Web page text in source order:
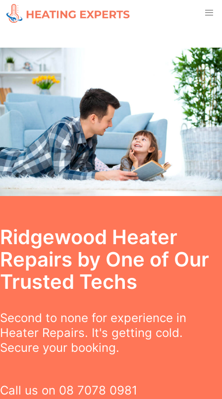
Ridgewood Heater
Repairs by One of Our
Trusted Techs
Second to none for experience in
Heater Repairs. It's getting cold.
Secure your booking.
Call us on 08 7078 0981